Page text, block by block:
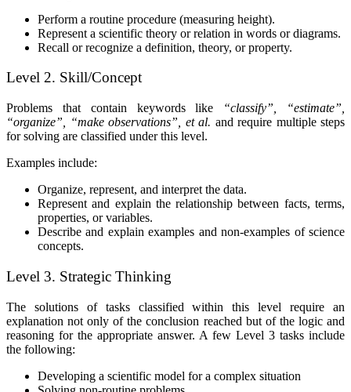
Perform a routine procedure (measuring height).
Represent a scientific theory or relation in words or diagrams.
Recall or recognize a definition, theory, or property.
Level 2. Skill/Concept
Problems that contain keywords like
“classify”, “estimate”,
“organize”, “make observations”, et al. and require multiple steps
for solving are classified under this level.
Examples include:
Organize, represent, and interpret the data.
Represent and explain the relationship between facts, terms,
properties, or variables.
Describe and explain examples and non-examples of science
concepts.
Level 3. Strategic Thinking
The solutions of tasks classified within this level require an
explanation not only of the conclusion reached but of the logic and
reasoning for the appropriate answer. A few Level 3 tasks include
the following:
Developing a scientific model for a complex situation